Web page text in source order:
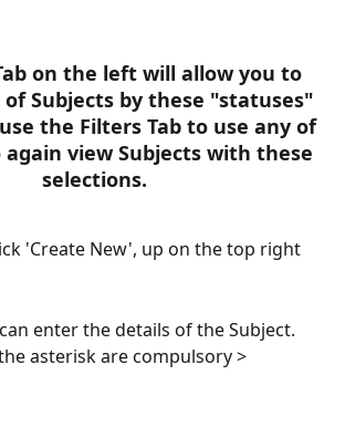
on the left will allow you to
Subjects by these "statuses"
the Filters Tab to use any of
view Subjects with these
selections.
'Create New', up on the top right
enter the details of the Subject.
asterisk are compulsory >